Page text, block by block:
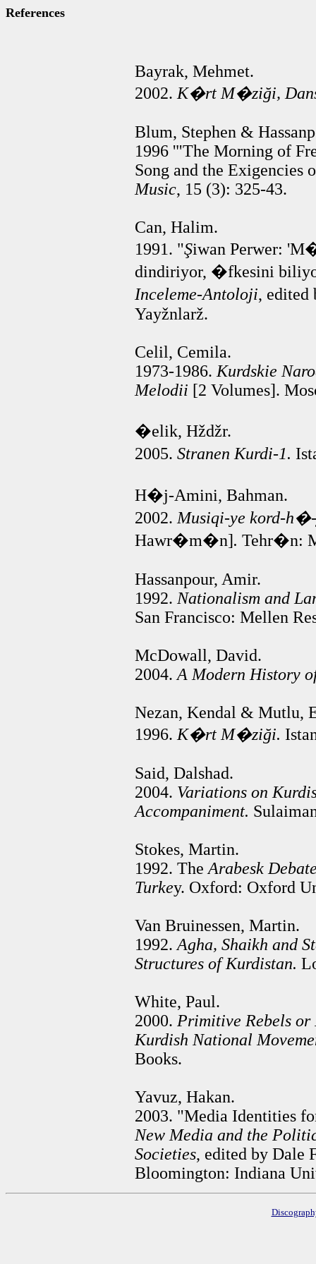
References
Bayrak, Mehmet.
2002. K�rt M�ziği,
Blum, Stephen &
1996 '"The Morning of
Song and the Exigencies
Music, 15 (3): 325-43.
Can, Halim.
1991. "Şiwan Perwer:
dindiriyor, �fkesini
Inceleme-Antoloji, edited
Yayžnlarž.
Celil, Cemila.
1973-1986. Kurdskie
Melodii [2 Volumes].
�elik, Hždžr.
2005. Stranen Kurdi-1.
H�j-Amini, Bahman.
2002. Musiqi-ye kord-
Hawr�m�n]. Tehr�n:
Hassanpour, Amir.
1992. Nationalism and
San Francisco: Mellen
McDowall, David.
2004. A Modern History
Nezan, Kendal & Mutlu,
1996. K�rt M�ziği.
Said, Dalshad.
2004. Variations on
Accompaniment.
Stokes, Martin.
1992. The Arabesk
Turkey. Oxford: Oxford
Van Bruinessen, Martin.
1992. Agha, Shaikh and
Structures of Kurdistan.
White, Paul.
2000. Primitive Rebels or
Kurdish National
Books.
Yavuz, Hakan.
2003. "Media Identities
New Media and the
Societies, edited by Dale
Bloomington: Indiana